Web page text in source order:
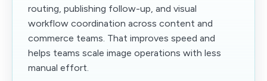
routing, publishing follow-up, and visual
workflow coordination across content and
commerce teams. That improves speed and
helps teams scale image operations with less
manual effort.